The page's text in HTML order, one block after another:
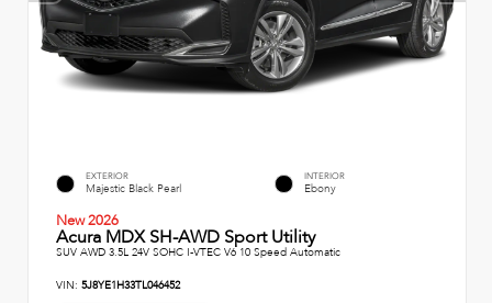
EXTERIOR
Majestic Black Pearl
INTERIOR
Ebony
New 2026
Acura MDX SH-AWD Sport Utility
SUV AWD 3.5L 24V SOHC I-VTEC V6 10 Speed Automatic
VIN: 5J8YE1H33TL046452